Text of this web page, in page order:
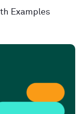
Examples